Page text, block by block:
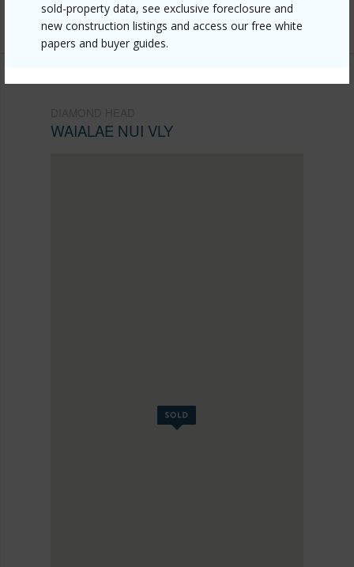
sold-property data, see exclusive foreclosure and
new construction listings and access our free white
papers and buyer guides.
Listing courtesy Marcus Realty (808) 839-7446
WAIALAE NUI VLY